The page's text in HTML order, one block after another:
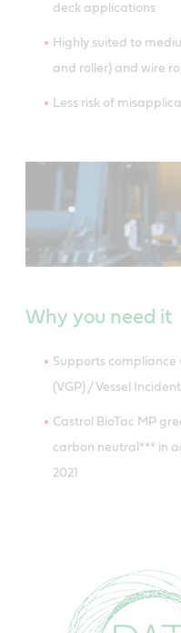
deck applications
Highly suited to
and roller) and wire
Less risk of
Why you need it
Supports compliance
(VGP) / Vessel
Castrol BioTac MP
carbon neutral*** in
2021